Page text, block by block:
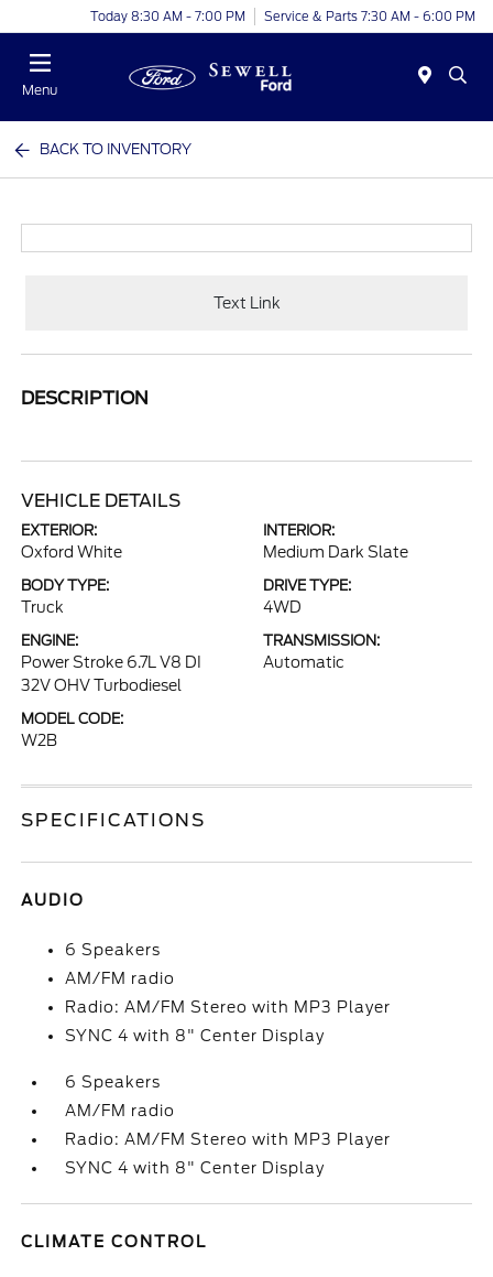
Today 8:30 AM - 7:00 PM Service & Parts 7:30 AM - 6:00 PM
Menu
BACK TO INVENTORY
Text Link
DESCRIPTION
VEHICLE DETAILS
EXTERIOR:
Oxford White
INTERIOR:
Medium Dark Slate
BODY TYPE:
Truck
DRIVE TYPE:
4WD
ENGINE:
Power Stroke 6.7L V8 DI
32V OHV Turbodiesel
TRANSMISSION:
Automatic
MODEL CODE:
W2B
SPECIFICATIONS
AUDIO
6 Speakers
AM/FM radio
Radio: AM/FM Stereo with MP3 Player
SYNC 4 with 8" Center Display
6 Speakers
AM/FM radio
Radio: AM/FM Stereo with MP3 Player
SYNC 4 with 8" Center Display
CLIMATE CONTROL